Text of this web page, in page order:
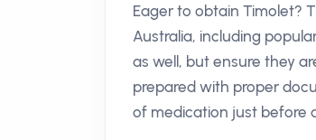
Eager to obtain Timolet?
Australia, including
as well, but ensure they
prepared with proper
of medication just before